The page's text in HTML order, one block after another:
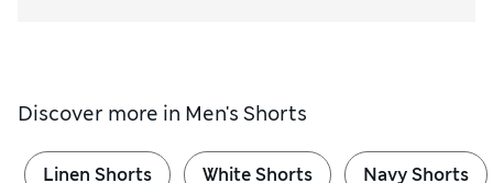
Discover more in Men's Shorts
Linen Shorts White Shorts Navy Shorts